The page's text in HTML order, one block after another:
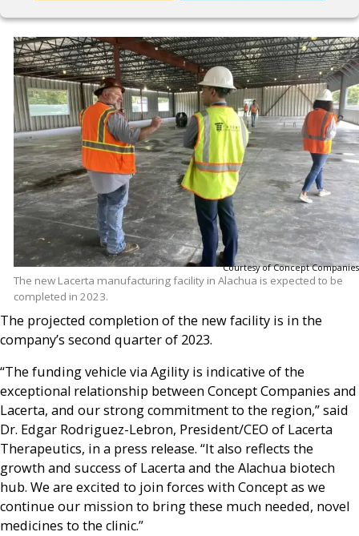
Courtesy of Concept Companies
The new Lacerta manufacturing facility in Alachua is expected to be
completed in 2023.
The projected completion of the new facility is in the
company’s second quarter of 2023.
“The funding vehicle via Agility is indicative of the
exceptional relationship between Concept Companies and
Lacerta, and our strong commitment to the region,” said
Dr. Edgar Rodriguez-Lebron, President/CEO of Lacerta
Therapeutics, in a press release. “It also reflects the
growth and success of Lacerta and the Alachua biotech
hub. We are excited to join forces with Concept as we
continue our mission to bring these much needed, novel
medicines to the clinic.”